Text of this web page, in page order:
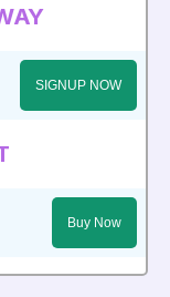
SIGNUP NOW
Buy Now